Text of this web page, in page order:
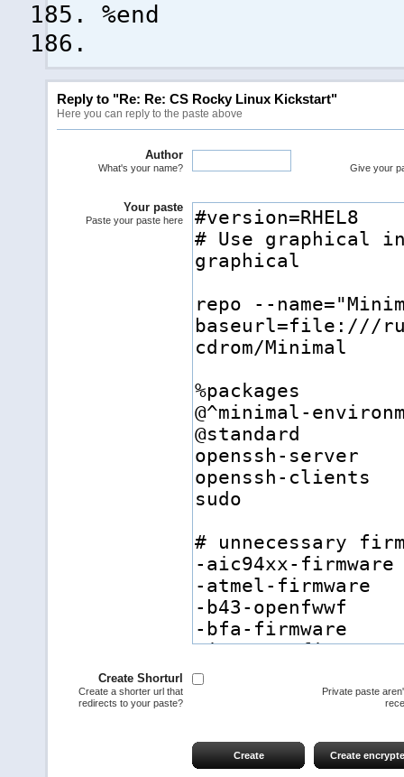
%end
Reply to "Re: Re: CS Rocky Linux Kickstart"
Here you can reply to the paste above
Author
What's your name? Give your
Your paste
Paste your paste here
Create Shorturl
Create a shorter url that
redirects to your paste?
Private paste
Create Create